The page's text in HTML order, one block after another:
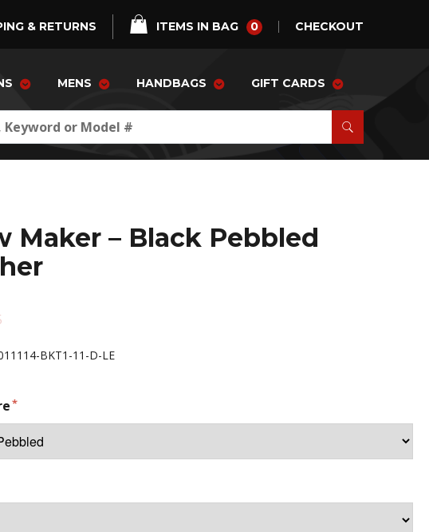
& RETURNS ITEMS IN BAG 0 CHECKOUT
MENS HANDBAGS GIFT CARDS
Maker – Black Pebbled
BKT1-11-D-LE